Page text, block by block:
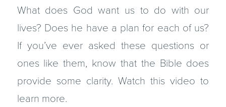
What does God want us to do with our
lives? Does he have a plan for each of us?
If you’ve ever asked these questions or
ones like them, know that the Bible does
provide some clarity. Watch this video to
learn more.